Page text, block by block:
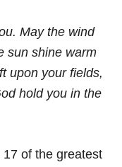
May the wind
sun shine warm
upon your fields,
hold you in the
of the greatest